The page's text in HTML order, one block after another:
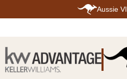
Aussie
SEARCH
SEARCH ALL